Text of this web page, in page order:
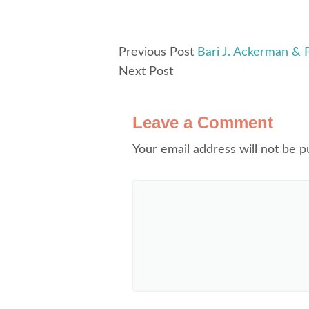
Previous Post Bari J. Ackerman &
Next Post
Leave a Comment
Your email address will not be